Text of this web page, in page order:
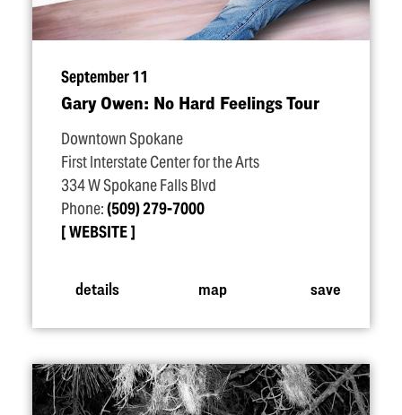
September 11
Gary Owen: No Hard Feelings Tour
Downtown Spokane
First Interstate Center for the Arts
334 W Spokane Falls Blvd
Phone:(509) 279-7000
WEBSITE
details map save